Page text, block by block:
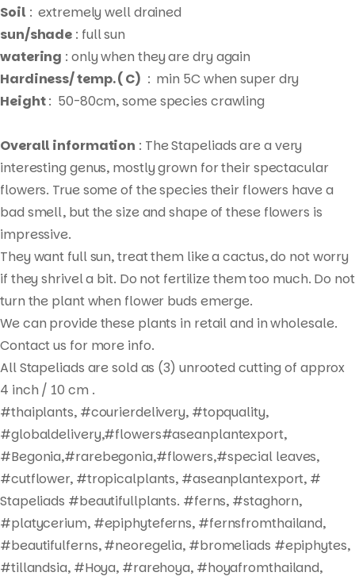
Products
search
Soil : extremely well drained
sun/shade : full sun
watering : only when they are dry again
Hardiness/ temp. ( C) : min 5C when super dry
Height: 50-80cm, some species crawling
Overall information : The Stapeliads are a very
interesting genus, mostly grown for their spectacular
flowers. True some of the species their flowers have a
bad smell, but the size and shape of these flowers is
impressive.
They want full sun, treat them like a cactus, do not worry
if they shrivel a bit. Do not fertilize them too much. Do not
turn the plant when flower buds emerge.
We can provide these plants in retail and in wholesale.
Contact us for more info.
All Stapeliads are sold as (3) unrooted cutting of approx
4 inch / 10 cm .
#thaiplants, #courierdelivery, #topquality,
#globaldelivery,#flowers#aseanplantexport,
#Begonia,#rarebegonia,#flowers,#special leaves,
#cutflower, #tropicalplants, #aseanplantexport, #
Stapeliads #beautifullplants. #ferns, #staghorn,
#platycerium, #epiphyteferns, #fernsfromthailand,
#beautifulferns, #neoregelia, #bromeliads #epiphytes,
#tillandsia, #Hoya, #rarehoya, #hoyafromthailand,